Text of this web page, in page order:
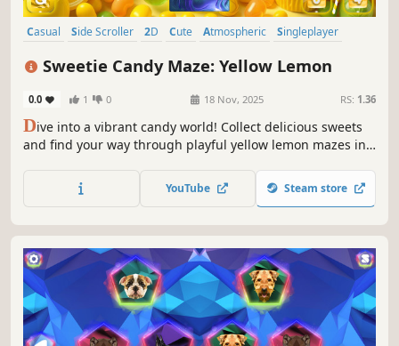
Casual Side Scroller 2D Cute Atmospheric
Singleplayer
Old School
Sweetie Candy Maze: Yellow Lemon
0.0 1 0 18 Nov, 2025 RS: 1.36
Dive into a vibrant candy world! Collect delicious sweets
and find your way through playful yellow lemon mazes in
YouTube Steam store